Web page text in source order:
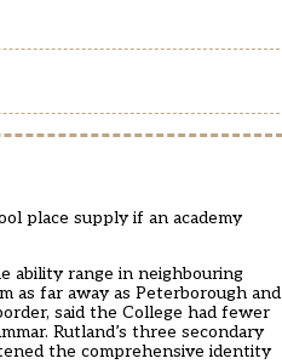
place supply if an academy
ability range in neighbouring
as far away as Peterborough and
said the College had fewer
Rutland’s three secondary
the comprehensive identity